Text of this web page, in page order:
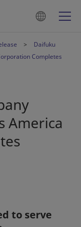
Daifuku
Completes
America
to serve